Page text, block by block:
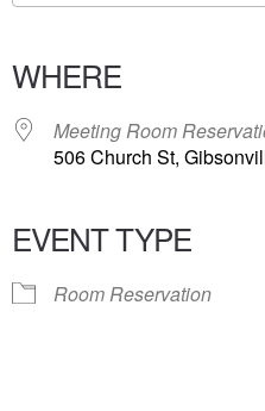
WHERE
Meeting Room
506 Church St,
EVENT TYPE
Room Reservation